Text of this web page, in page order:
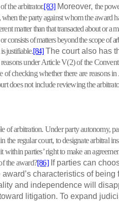
the arbitrator.[83]Moreover,the
the partyagainst whom the award
matterthan that transacted about or a
consists of matters beyond the scope of
justifiable.[84]The court also has
under Article V(2) of the
of checking whether there are reasons
does not include reviewing the
of arbitration. Under party autonomy,
the regular court, to designate arbitral
parties’ right to make an
the award?[86]If parties can
characteristics of
and independence will
litigation. To expand